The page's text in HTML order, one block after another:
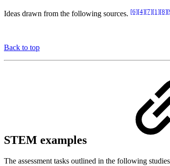
Ideas drawn from the following sources.
Back to top
STEM examples
The assessment tasks outlined in the following